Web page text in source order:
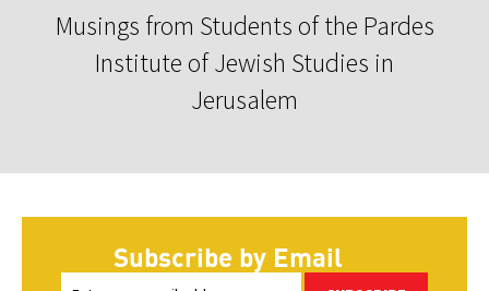
Musings from Students of the Pardes
Institute of Jewish Studies in
Jerusalem
Subscribe by Email